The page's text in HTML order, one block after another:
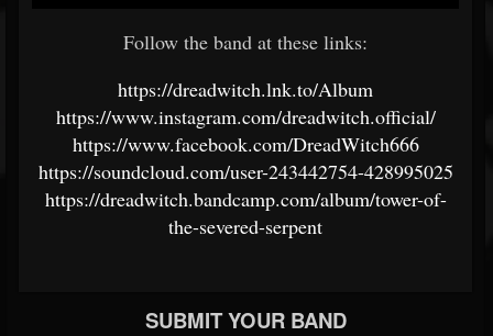
Follow the band at these links:
https://dreadwitch.lnk.to/Album
https://www.instagram.com/dreadwitch.official/
https://www.facebook.com/DreadWitch666
https://soundcloud.com/user-243442754-428995025
https://dreadwitch.bandcamp.com/album/tower-of-
the-severed-serpent
SUBMIT YOUR BAND